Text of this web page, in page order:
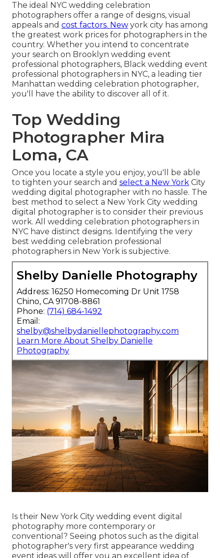
The ideal NYC wedding celebration
photographers offer a range of designs, visual
appeals and cost factors. New york city has among
the greatest work prices for photographers in the
country. Whether you intend to concentrate
your search on Brooklyn wedding event
professional photographers, Black wedding event
professional photographers in NYC, a leading tier
Manhattan wedding celebration photographer,
you'll have the ability to discover all of it.
Top Wedding
Photographer Mira
Loma, CA
Once you locate a style you enjoy, you'll be able
to tighten your search and select a New York City
wedding digital photographer with no hassle. The
best method to select a New York City wedding
digital photographer is to consider their previous
work. All wedding celebration photographers in
NYC have distinct designs. Identifying the very
best wedding celebration professional
photographers in New York is subjective.
Shelby Danielle Photography
Address: 16250 Homecoming Dr Unit 1758
Chino, CA 91708-8861
Phone: (714) 684-1492
Email:
shelby@shelbydaniellephotography.com
Learn More About Shelby Danielle
Photography
Is their New York City wedding event digital
photography more contemporary or
conventional? Seeing photos such as the digital
photographer's very first appearance wedding
event ideas will offer you an excellent idea of